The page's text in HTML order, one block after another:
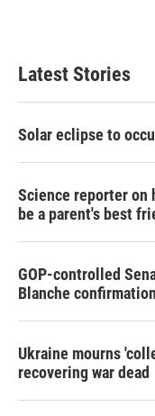
Latest Stories
Solar eclipse to
Science reporter on
be a parent's best
GOP-controlled
Blanche confirmation
Ukraine mourns
recovering war dead